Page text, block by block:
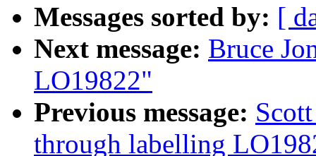
Messages sorted by: [
Next message: Bruce
LO19822"
Previous message:
through labelling